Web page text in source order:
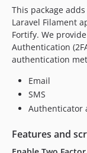
v1.6.0
v1.5.4
v1.5.3
v1.5.2
v1.5.0
v1.4.1
v1.4.0
v1.3.5
v1.3.4
This package
Laravel Filament
Fortify. We
Authentication
authentication
Email
SMS
Authenticator
Features and